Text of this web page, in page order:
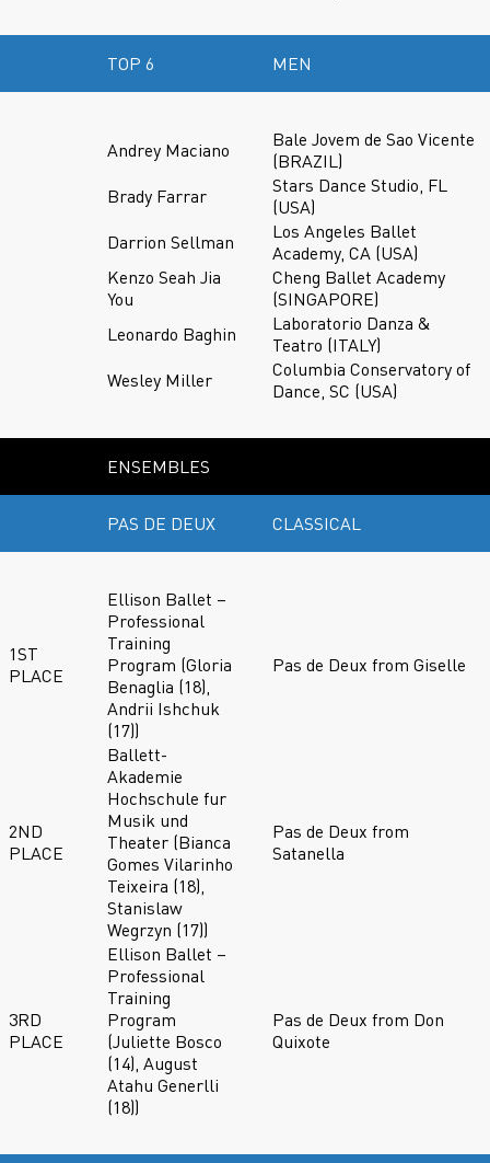
TOP 6 MEN
Andrey Maciano
Bale Jovem de Sao Vicente
(BRAZIL)
Brady Farrar
Stars Dance Studio, FL
(USA)
Darrion Sellman
Los Angeles Ballet
Academy, CA (USA)
Kenzo Seah Jia
You
Cheng Ballet Academy
(SINGAPORE)
Leonardo Baghin
Laboratorio Danza &
Teatro (ITALY)
Wesley Miller
Columbia Conservatory of
Dance, SC (USA)
ENSEMBLES
PAS DE DEUX CLASSICAL
1ST
PLACE
Ellison Ballet –
Professional
Training
Program (Gloria
Benaglia (18),
Andrii Ishchuk
(17))
Pas de Deux from Giselle
2ND
PLACE
Ballett-
Akademie
Hochschule fur
Musik und
Theater (Bianca
Gomes Vilarinho
Teixeira (18),
Stanislaw
Wegrzyn (17))
Pas de Deux from
Satanella
3RD
PLACE
Ellison Ballet –
Professional
Training
Program
(Juliette Bosco
(14), August
Atahu Generlli
(18))
Pas de Deux from Don
Quixote